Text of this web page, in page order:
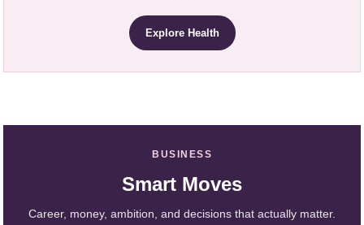
Explore Health
BUSINESS
Smart Moves
Career, money, ambition, and decisions that actually matter.